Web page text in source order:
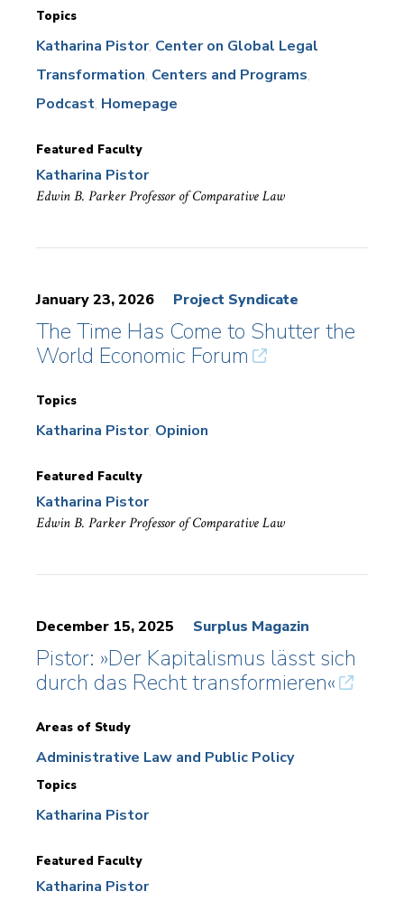
Topics
Katharina Pistor Center on Global Legal
Transformation Centers and Programs
Podcast Homepage
Featured Faculty
Katharina Pistor
Edwin B. Parker Professor of Comparative Law
January 23, 2026 Project Syndicate
The Time Has Come to Shutter the
World Economic Forum
Topics
Katharina Pistor Opinion
Featured Faculty
Katharina Pistor
Edwin B. Parker Professor of Comparative Law
December 15, 2025 Surplus Magazin
Pistor: »Der Kapitalismus lässt sich
durch das Recht transformieren«
Areas of Study
Administrative Law and Public Policy
Topics
Katharina Pistor
Featured Faculty
Katharina Pistor